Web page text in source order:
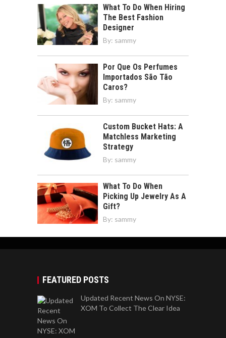
What To Do When Hiring
The Best Fashion
Designer
By: sammy
Por Que Os Perfumes
Importados São Tão
Caros?
By: sammy
Custom Bucket Hats: A
Matchless Marketing
Strategy
By: sammy
What To Do When
Picking Up Jewelry As A
Gift?
By: sammy
FEATURED POSTS
Updated Recent News On NYSE:
XOM To Collect The Clear Idea